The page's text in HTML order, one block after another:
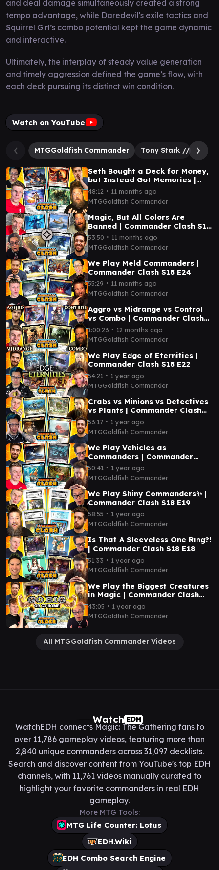
and deal damage simultaneously created a strong
tempo advantage, while Daredevil's exile tactics and
Squirrel Girl’s combo potential kept the game dynamic
and interactive.
Ultimately, the interplay of steady value generation
and timely aggression defined the game’s flow, with
each deck pursuing its distinct win condition.
Watch on YouTube
MTGGoldfish Commander Tony Stark // The
Seth Bought a Deck for Money,
but Instead Got Memories |
Commander Clash S18 E26
48:12 ∙ 11 months ago
MTGGoldfish Commander
Magic, But All Colors Are
Banned | Commander Clash S18
E25
53:50 ∙ 11 months ago
MTGGoldfish Commander
We Play Meld Commanders |
Commander Clash S18 E24
55:29 ∙ 11 months ago
MTGGoldfish Commander
Aggro vs Midrange vs Control
vs Combo | Commander Clash
S18 E23
1:00:23 ∙ 12 months ago
MTGGoldfish Commander
We Play Edge of Eternities |
Commander Clash S18 E22
54:21 ∙ 1 year ago
MTGGoldfish Commander
Crabs vs Minions vs Detectives
vs Plants | Commander Clash
S18 E21
53:17 ∙ 1 year ago
MTGGoldfish Commander
We Play Vehicles as
Commanders | Commander
Clash S18 E20
50:41 ∙ 1 year ago
MTGGoldfish Commander
We Play Shiny Commanders✨ |
Commander Clash S18 E19
58:55 ∙ 1 year ago
MTGGoldfish Commander
Is That A Sleeveless One Ring?!
| Commander Clash S18 E18
51:33 ∙ 1 year ago
MTGGoldfish Commander
We Play the Biggest Creatures
in Magic | Commander Clash
S18 E17
43:05 ∙ 1 year ago
MTGGoldfish Commander
All MTGGoldfish Commander Videos
Watch EDH
WatchEDH connects Magic: The Gathering fans to
over 11,786 gameplay videos, featuring more than
2,840 unique commanders across 31,097 decklists.
Search and discover content from YouTube's top EDH
channels, with 11,761 videos manually curated to
highlight your favorite commanders in real EDH
gameplay.
More MTG Tools:
MTG Life Counter: Lotus
EDH.Wiki
EDH Combo Search Engine